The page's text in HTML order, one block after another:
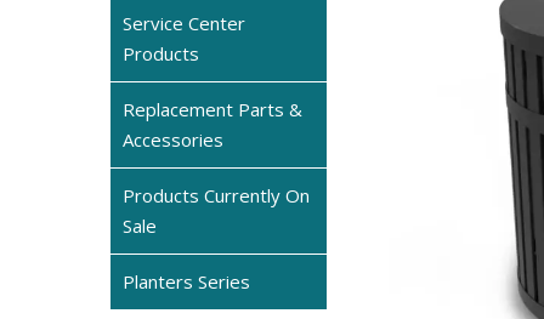
Service Center
Products
Replacement Parts &
Accessories
Products Currently On
Sale
Planters Series